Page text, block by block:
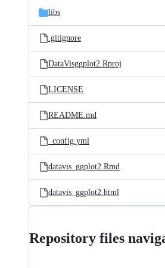
libs
.gitignore
DataVisggplot2.Rproj
LICENSE
README.md
_config.yml
datavis_ggplot2.Rmd
datavis_ggplot2.html
Repository files